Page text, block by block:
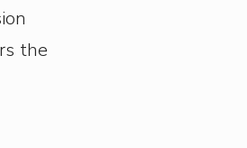
the